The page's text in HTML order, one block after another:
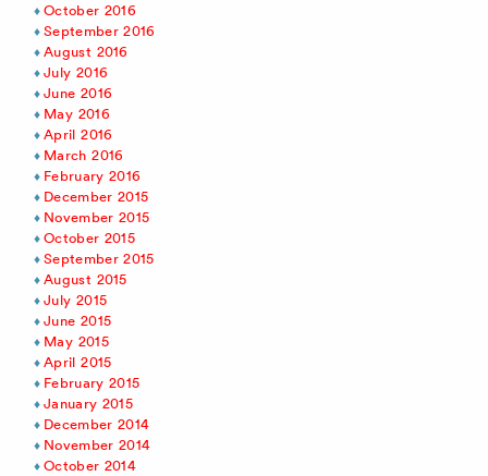
October 2016
September 2016
August 2016
July 2016
June 2016
May 2016
April 2016
March 2016
February 2016
December 2015
November 2015
October 2015
September 2015
August 2015
July 2015
June 2015
May 2015
April 2015
February 2015
January 2015
December 2014
November 2014
October 2014